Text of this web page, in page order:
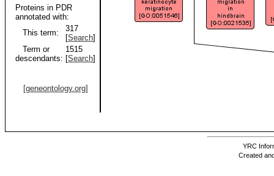
Proteins in PDR
annotated with:
This term:
317
[Search]
Term or
descendants:
1515
[Search]
[geneontology.org]
YRC
Created